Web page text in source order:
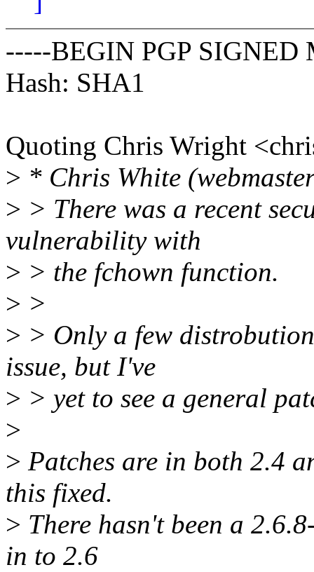
-----BEGIN PGP SIGNED
Hash: SHA1
Quoting Chris Wright
> * Chris White
> > There was a recent
vulnerability with
> > the fchown function.
> >
> > Only a few
issue, but I've
> > yet to see a general
>
> Patches are in both 2.4
this fixed.
> There hasn't been a
in to 2.6